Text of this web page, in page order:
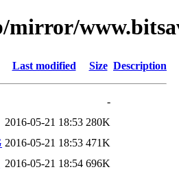
mirror/
Last modified Size Description
-
2016-05-21 18:53 280K
2016-05-21 18:53 471K
2016-05-21 18:54 696K